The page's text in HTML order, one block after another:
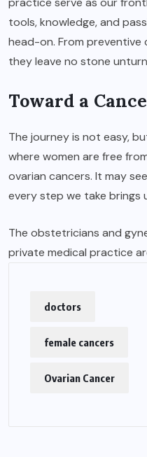
tools, knowledge, and
head-on. From
they leave no stone
Toward a
The journey is not easy,
where women are free
ovarian cancers. It may
every step we take brings
The obstetricians and
private medical practice
doctors
female cancers
Ovarian Cancer